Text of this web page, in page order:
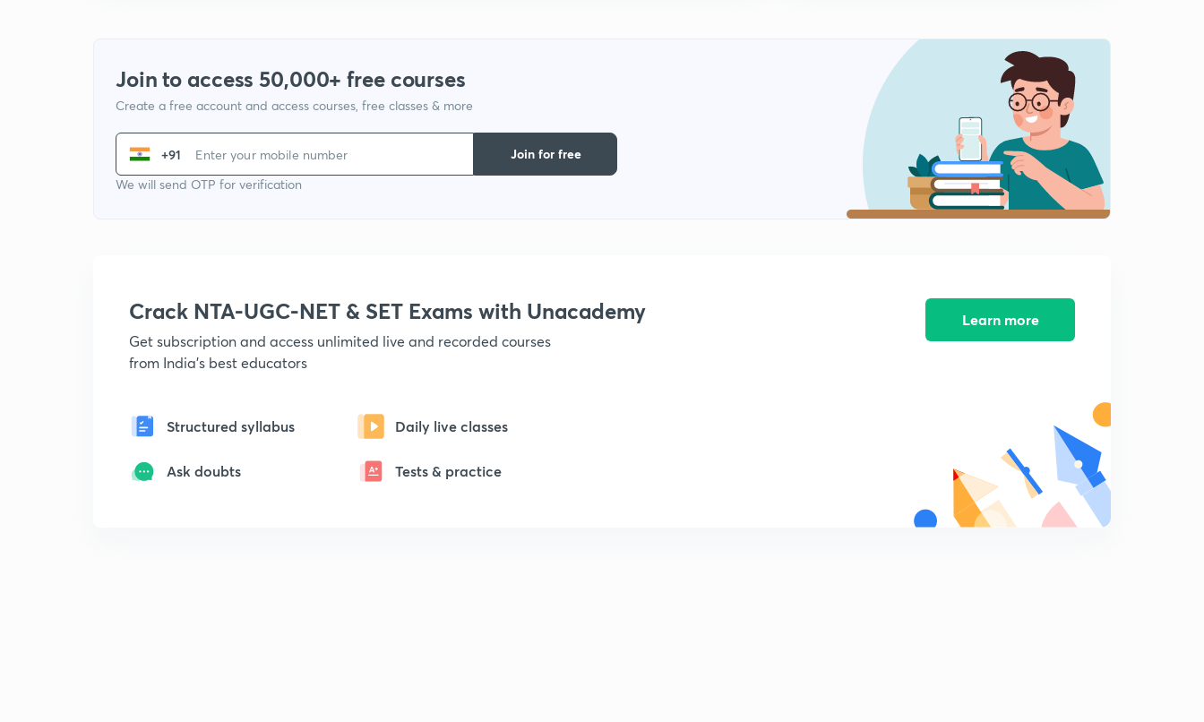
Join to access 50,000+ free courses
Create a free account and access courses, free classes & more
+91
We will send OTP for verification
Join for free
Crack NTA-UGC-NET & SET Exams with Unacademy
Get subscription and access unlimited live and recorded courses
from India's best educators
Structured syllabus Daily live classes
Ask doubts Tests & practice
Learn more